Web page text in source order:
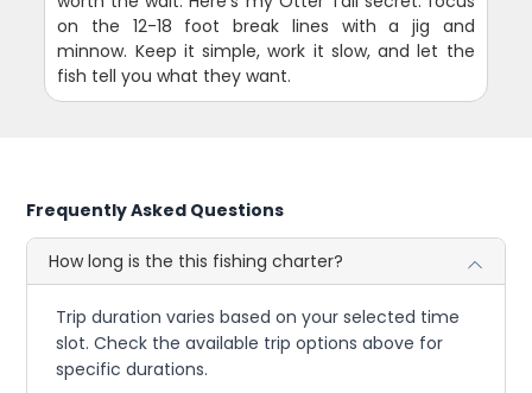
on the 12-18 foot break lines with a jig and
minnow. Keep it simple, work it slow, and let the
fish tell you what they want.
Frequently Asked Questions
How long is the this fishing charter?
Trip duration varies based on your selected time
slot. Check the available trip options above for
specific durations.